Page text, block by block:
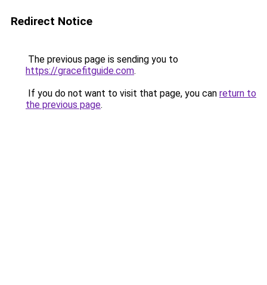
Redirect Notice
The previous page is sending you to
https://gracefitguide.com.
If you do not want to visit that page, you can return to
the previous page.